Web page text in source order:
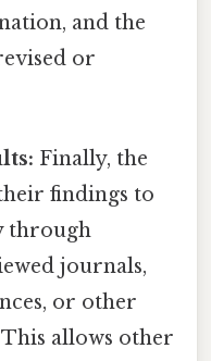
and the
or
Finally, the
findings to
through
journals,
or other
allows other